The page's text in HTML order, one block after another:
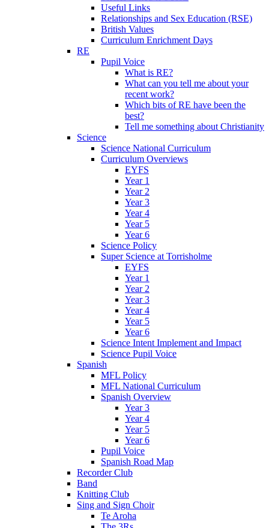
Useful Links
Relationships and Sex Education (RSE)
British Values
Curriculum Enrichment Days
RE
Pupil Voice
What is RE?
What can you tell me about your
recent work?
Which bits of RE have been the
best?
Tell me something about Christianity
Science
Science National Curriculum
Curriculum Overviews
EYFS
Year 1
Year 2
Year 3
Year 4
Year 5
Year 6
Science Policy
Super Science at Torrisholme
EYFS
Year 1
Year 2
Year 3
Year 4
Year 5
Year 6
Science Intent Implement and Impact
Science Pupil Voice
Spanish
MFL Policy
MFL National Curriculum
Spanish Overview
Year 3
Year 4
Year 5
Year 6
Pupil Voice
Spanish Road Map
Recorder Club
Band
Knitting Club
Sing and Sign Choir
Te Aroha